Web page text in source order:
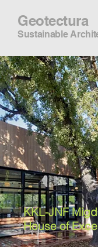
Geotectura
Sustainable
KKL-JNF
House of